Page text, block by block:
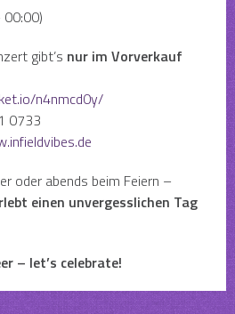
gibt’s nur im Vorverkauf
n4nmcd0y/
0733
oder abends beim Feiern –
einen unvergesslichen Tag
– let’s celebrate!